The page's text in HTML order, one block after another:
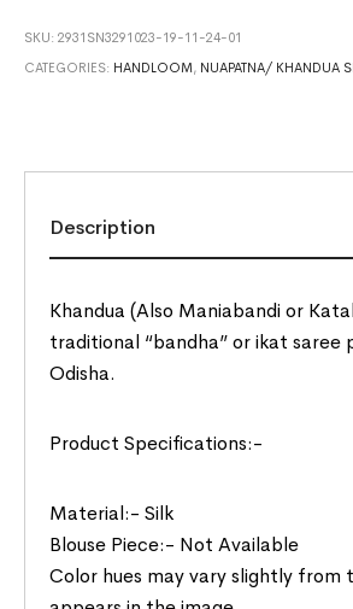
SKU:2931SN3291023-19-11-24-01
CATEGORIES: HANDLOOM, NUAPATNA/ KHANDUA
Description
Khandua (Also Maniabandi or
traditional “bandha” or ikat saree
Odisha.
Product Specifications:-
Material:- Silk
Blouse Piece:- Not Available
Color hues may vary slightly from